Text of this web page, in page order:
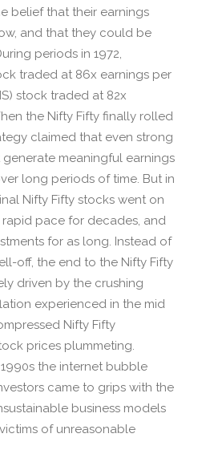
belief that their earnings
and that they could be
periods in 1972,
traded at 86x earnings per
stock traded at 82x
the Nifty Fifty finally rolled
claimed that even strong
meaningful earnings
long periods of time. But in
Nifty Fifty stocks went on
pace for decades, and
for as long. Instead of
off, the end to the Nifty Fifty
driven by the crushing
experienced in the mid
Nifty Fifty
prices plummeting.
the internet bubble
came to grips with the
business models
of unreasonable